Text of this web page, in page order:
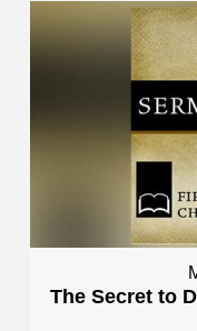
The Secret to